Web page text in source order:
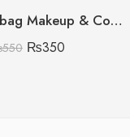
Small Washbag Makeup & Cosmetic Organizer
550 ₨350